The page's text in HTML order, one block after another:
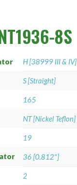
8S
H [38999 III & IV]
S [Straight]
165
NT [Nickel Teflon]
19
36 [0.812"]
2